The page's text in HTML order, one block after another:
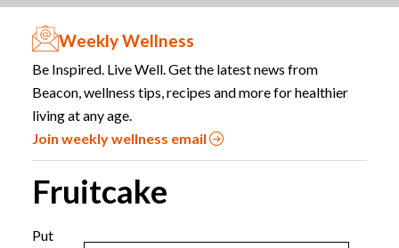
Weekly Wellness
Be Inspired. Live Well. Get the latest news from
Beacon, wellness tips, recipes and more for healthier
living at any age.
Join weekly wellness email
Fruitcake
Put